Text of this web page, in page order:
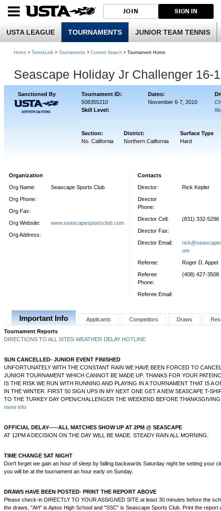
JOIN SIGN IN
USTA LEAGUE TOURNAMENTS JUNIOR TEAM TENNIS
Home > TennisLink > Tournaments > Current Search > Tournament Home
Seascape Holiday Jr Challenger 16-
Sanctioned By Tournament ID: Dates:
508355210
Skill Level:
November 6-7, 2010
Section: District:
Surface Type
No. California
Northern California Hard
Organization
Org Name:
Seascape Sports Club
Org Phone:
Org Fax:
Org Website:
www.seascapesportsclub.com
Org Address:
Contacts
Director:
Rick Kepler
Director
Phone:
Director Cell:
(831) 332-5296
Director Fax:
Director Email:
om
Referee:
Roger D. Appel
Referee
Phone:
(408) 427-3508
Referee Email:
Important Info Applicants Competitors Draws
Tournament Reports
DIRECTIONS TO ALL SITES-WEATHER DELAY HOTLINE
SUN CANCELLED- JUNIOR EVENT FINISHED
UNFORTUNATELY WITH THE CONSTANT RAIN WE HAVE BEEN FORCED TO
JUNIOR TOURNAMENT WHICH CANNOT BE MADE UP. THANKS FOR YOUR
IS THE RISK WE RUN WITH RUNNING AND PLAYING IN A TOURNAMENT THAT IS A
IN THE WINTER. FIRST 50 SIGN UPS IN MY NEXT ONE GET A NEW SEASCAPE T-
TO THE TURKEY DAY OPEN/CHALLENGER THE WEEKEND BEFORE
more info
OFFICIAL DELAY-----ALL MATCHES SHOW UP AT 2PM @ SEASCAPE
AT 12PM A DECISION ON THE DAY WILL BE MADE. STEADY RAIN ALL MORNING.
TIME CHANGE SAT NIGHT
Don't forget we gain an hour of sleep by falling backwards Saturday night be setting your
you will be at the tournament an hour early on Sunday.
DRAWS HAVE BEEN POSTED- PRINT THE REPORT ABOVE
Please check-in DIRECTLY TO YOUR ASSIGNED SITE at least 30 minutes before the
the draws, "AH" is Aptos High School and "SSC" is Seascape Sports Club. Print the report